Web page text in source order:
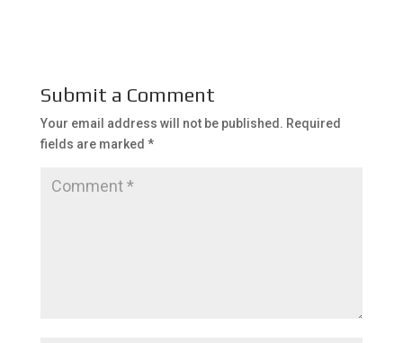
Submit a Comment
Your email address will not be published. Required
fields are marked *